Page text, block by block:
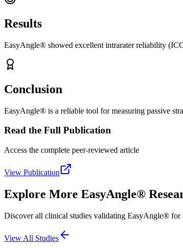
Results
EasyAngle® showed excellent intrarater reliability
Conclusion
EasyAngle® is a reliable tool for measuring passive
Read the Full Publication
Access the complete peer-reviewed article
View Publication
Explore More EasyAngle®
Discover all clinical studies validating EasyAngle® for
View All Studies